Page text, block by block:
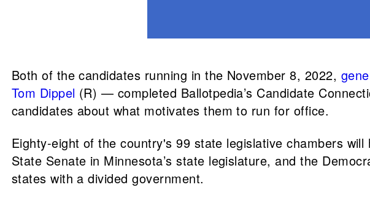
Both of the candidates running in the November 8, 2022,
Tom Dippel (R) — completed Ballotpedia’s Candidate
candidates about what motivates them to run for office.
Eighty-eight of the country's 99 state legislative chambers
State Senate in Minnesota’s state legislature, and the
states with a divided government.